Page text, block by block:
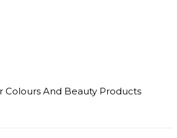
Colours And Beauty Products